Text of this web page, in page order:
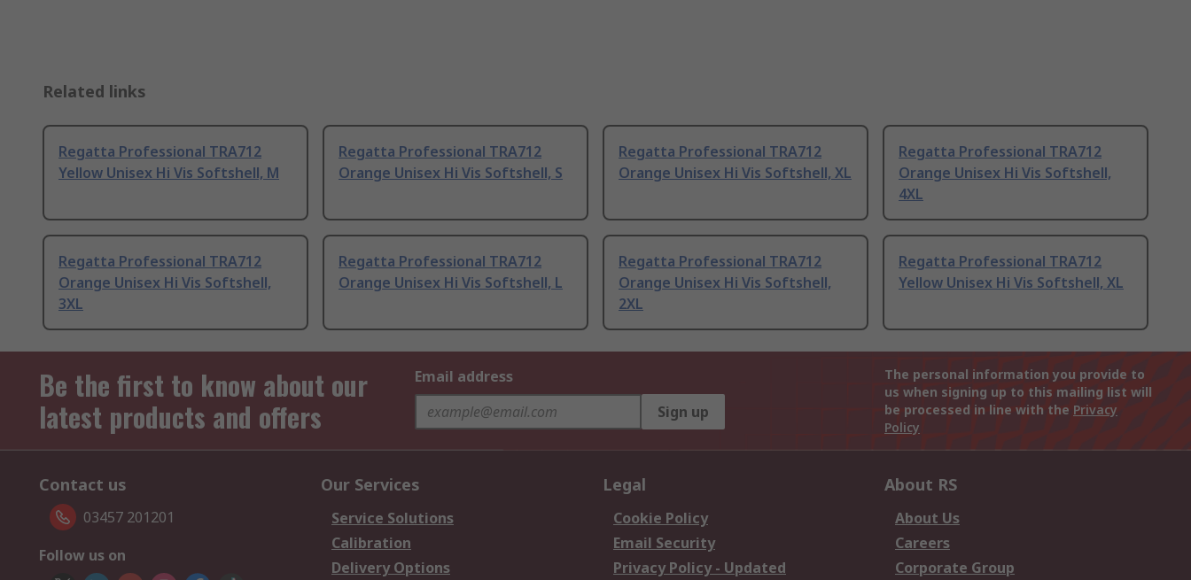
Related links
Regatta Professional TRA712
Yellow Unisex Hi Vis Softshell, M
Regatta Professional TRA712
Orange Unisex Hi Vis Softshell, S
Regatta Professional TRA712
Orange Unisex Hi Vis Softshell, XL
Regatta Professional TRA712
Orange Unisex Hi Vis Softshell,
4XL
Regatta Professional TRA712
Orange Unisex Hi Vis Softshell,
3XL
Regatta Professional TRA712
Orange Unisex Hi Vis Softshell, L
Regatta Professional TRA712
Orange Unisex Hi Vis Softshell,
2XL
Regatta Professional TRA712
Yellow Unisex Hi Vis Softshell, XL
Be the first to know about our
latest products and offers
Email address
Sign up
The personal information you provide to
us when signing up to this mailing list will
be processed in line with the Privacy
Policy
Contact us
03457 201201
Follow us on
Our Services
Service Solutions
Calibration
Delivery Options
Legal
Cookie Policy
Email Security
Privacy Policy - Updated
About RS
About Us
Careers
Corporate Group